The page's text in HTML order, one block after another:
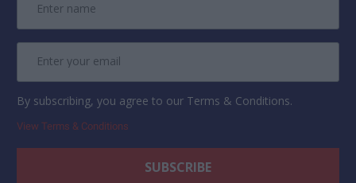
By subscribing, you agree to our Terms & Conditions.
View Terms & Conditions